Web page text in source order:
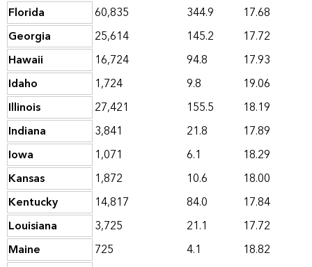
Florida
60,835 344.9
17.68
Georgia
25,614 145.2
17.72
Hawaii
16,724 94.8
17.93
Idaho
1,724 9.8
19.06
Illinois
27,421 155.5
18.19
Indiana
3,841 21.8
17.89
Iowa
1,071 6.1
18.29
Kansas
1,872 10.6
18.00
Kentucky
14,817 84.0
17.84
Louisiana
3,725 21.1
17.72
Maine
725 4.1
18.82